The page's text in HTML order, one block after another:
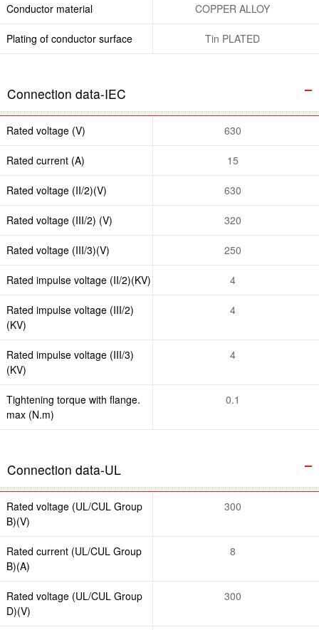
Conductor material COPPER ALLOY
Plating of conductor surface Tin PLATED
Connection data-IEC
Rated voltage (V) 630
Rated current (A) 15
Rated voltage (II/2)(V) 630
Rated voltage (III/2) (V) 320
Rated voltage (III/3)(V) 250
Rated impulse voltage (II/2)(KV) 4
Rated impulse voltage (III/2)
(KV)
4
Rated impulse voltage (III/3)
(KV)
4
Tightening torque with flange.
max (N.m)
0.1
Connection data-UL
Rated voltage (UL/CUL Group
B)(V)
300
Rated current (UL/CUL Group
B)(A)
8
Rated voltage (UL/CUL Group
D)(V)
300